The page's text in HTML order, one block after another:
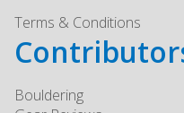
Terms & Conditions
Bouldering